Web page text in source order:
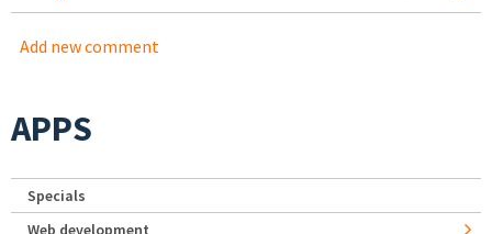
Add new comment
APPS
Specials
Web development